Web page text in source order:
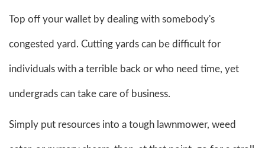
Top off your wallet by dealing with somebody's
congested yard. Cutting yards can be difficult for
individuals with a terrible back or who need time, yet
undergrads can take care of business.
Simply put resources into a tough lawnmower, weed